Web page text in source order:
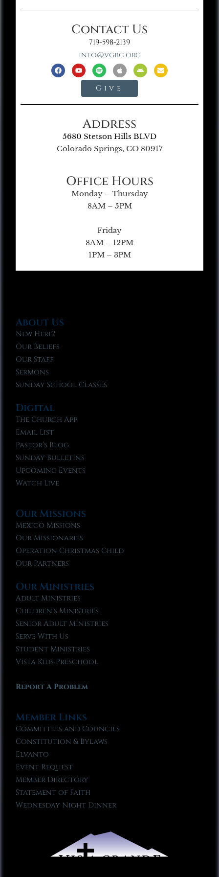
Contact Us
719-598-2139
info@vgbc.org
Give
Address
5680 Stetson Hills BLVD
Colorado Springs, CO 80917
Office Hours
Monday – Thursday
8AM – 5PM
Friday
8AM – 12PM
1PM – 3PM
About Us
New Here?
Our Beliefs
Our Staff
Sermons
Sunday School Classes
Digital
The Church App
Email List
Pastor’s Blog
Sunday Bulletins
Upcoming Events
Watch Live
Our Missions
Mexico Missions
Our Missionaries
Operation Christmas Child
Our Partners
Our Ministries
Adult Ministries
Children’s Ministries
Senior Adult Ministries
Serve With Us
Student Ministries
Vista Kids Preschool
Report A Problem
Member Links
Committees and Councils
Constitution & Bylaws
Elvanto
Event Request
Member Directory
Statement of Faith
Wednesday Night Dinner